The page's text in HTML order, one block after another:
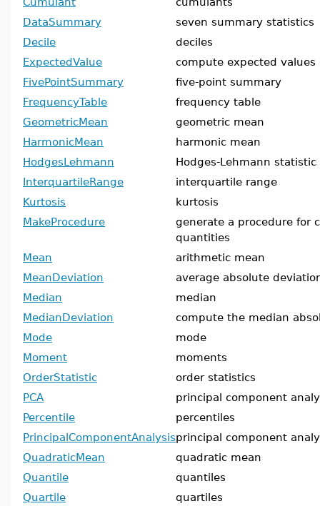
DataSummary
seven summary statistics
Decile
deciles
ExpectedValue
compute expected values
FivePointSummary
five-point summary
FrequencyTable
frequency table
GeometricMean
geometric mean
HarmonicMean
harmonic mean
HodgesLehmann
Hodges-Lehmann statistic
InterquartileRange
interquartile range
Kurtosis
kurtosis
MakeProcedure
generate a procedure for
quantities
Mean
arithmetic mean
MeanDeviation
average absolute
Median
median
MedianDeviation
compute the median
Mode
mode
Moment
moments
OrderStatistic
order statistics
PCA
principal component
Percentile
percentiles
PrincipalComponentAnalysisprincipal component
QuadraticMean
quadratic mean
Quantile
quantiles
Quartile
quartiles